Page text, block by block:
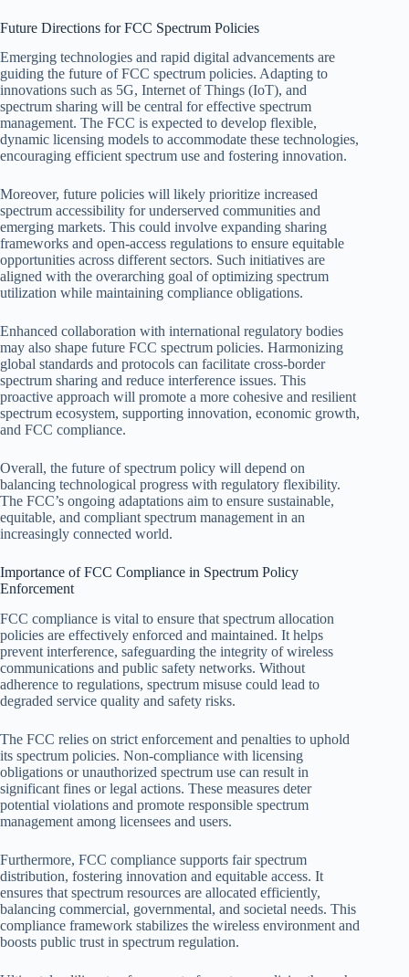
Future Directions for FCC Spectrum Policies
Emerging technologies and rapid digital advancements are
guiding the future of FCC spectrum policies. Adapting to
innovations such as 5G, Internet of Things (IoT), and
spectrum sharing will be central for effective spectrum
management. The FCC is expected to develop flexible,
dynamic licensing models to accommodate these technologies,
encouraging efficient spectrum use and fostering innovation.
Moreover, future policies will likely prioritize increased
spectrum accessibility for underserved communities and
emerging markets. This could involve expanding sharing
frameworks and open-access regulations to ensure equitable
opportunities across different sectors. Such initiatives are
aligned with the overarching goal of optimizing spectrum
utilization while maintaining compliance obligations.
Enhanced collaboration with international regulatory bodies
may also shape future FCC spectrum policies. Harmonizing
global standards and protocols can facilitate cross-border
spectrum sharing and reduce interference issues. This
proactive approach will promote a more cohesive and resilient
spectrum ecosystem, supporting innovation, economic growth,
and FCC compliance.
Overall, the future of spectrum policy will depend on
balancing technological progress with regulatory flexibility.
The FCC’s ongoing adaptations aim to ensure sustainable,
equitable, and compliant spectrum management in an
increasingly connected world.
Importance of FCC Compliance in Spectrum Policy
Enforcement
FCC compliance is vital to ensure that spectrum allocation
policies are effectively enforced and maintained. It helps
prevent interference, safeguarding the integrity of wireless
communications and public safety networks. Without
adherence to regulations, spectrum misuse could lead to
degraded service quality and safety risks.
The FCC relies on strict enforcement and penalties to uphold
its spectrum policies. Non-compliance with licensing
obligations or unauthorized spectrum use can result in
significant fines or legal actions. These measures deter
potential violations and promote responsible spectrum
management among licensees and users.
Furthermore, FCC compliance supports fair spectrum
distribution, fostering innovation and equitable access. It
ensures that spectrum resources are allocated efficiently,
balancing commercial, governmental, and societal needs. This
compliance framework stabilizes the wireless environment and
boosts public trust in spectrum regulation.